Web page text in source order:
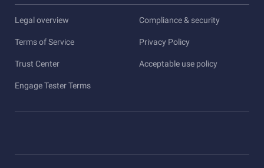
Legal overview Compliance & security
Terms of Service Privacy Policy
Trust Center Acceptable use policy
Engage Tester Terms